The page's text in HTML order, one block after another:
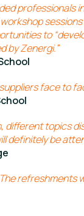
professionals
to
by Zenergi.”
face to
different topics
definitely be
refreshments